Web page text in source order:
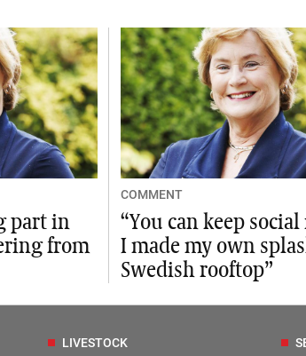
part in
from
COMMENT
“You can keep
I made my own
Swedish rooftop”
LIVESTOCK